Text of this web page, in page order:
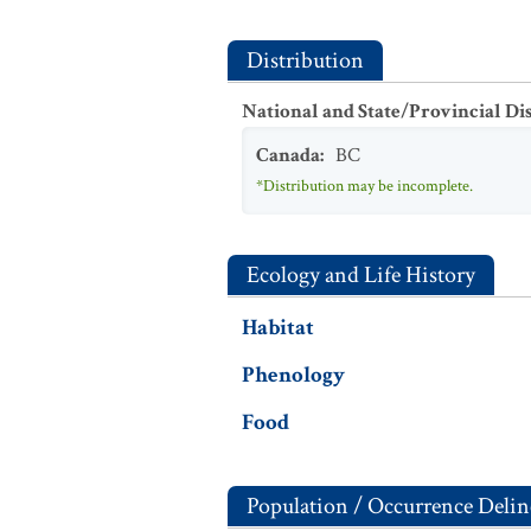
Distribution
National and State/Provincial
Canada: BC
*Distribution may be incomplete.
Ecology and Life History
Habitat
Phenology
Food
Population / Occurrence